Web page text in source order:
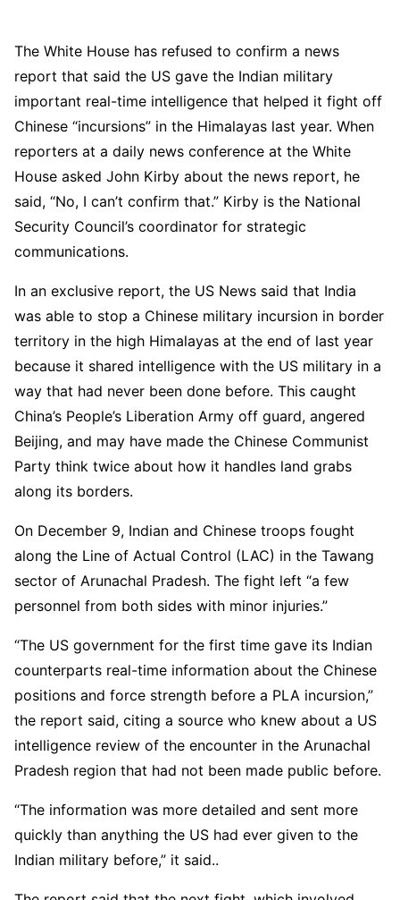
The White House has refused to confirm a news
report that said the US gave the Indian military
important real-time intelligence that helped it fight off
Chinese “incursions” in the Himalayas last year. When
reporters at a daily news conference at the White
House asked John Kirby about the news report, he
said, “No, I can’t confirm that.” Kirby is the National
Security Council’s coordinator for strategic
communications.
In an exclusive report, the US News said that India
was able to stop a Chinese military incursion in border
territory in the high Himalayas at the end of last year
because it shared intelligence with the US military in a
way that had never been done before. This caught
China’s People’s Liberation Army off guard, angered
Beijing, and may have made the Chinese Communist
Party think twice about how it handles land grabs
along its borders.
On December 9, Indian and Chinese troops fought
along the Line of Actual Control (LAC) in the Tawang
sector of Arunachal Pradesh. The fight left “a few
personnel from both sides with minor injuries.”
“The US government for the first time gave its Indian
counterparts real-time information about the Chinese
positions and force strength before a PLA incursion,”
the report said, citing a source who knew about a US
intelligence review of the encounter in the Arunachal
Pradesh region that had not been made public before.
“The information was more detailed and sent more
quickly than anything the US had ever given to the
Indian military before,” it said..